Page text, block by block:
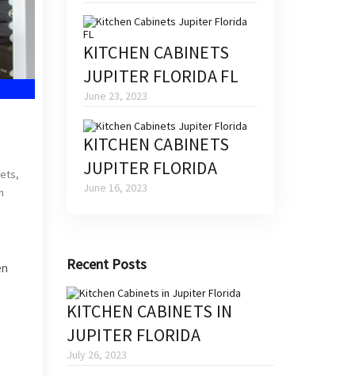
,
KITCHEN CABINETS
JUPITER FLORIDA FL
June 23, 2023
KITCHEN CABINETS
JUPITER FLORIDA
June 16, 2023
Recent Posts
KITCHEN CABINETS IN
JUPITER FLORIDA
July 26, 2023